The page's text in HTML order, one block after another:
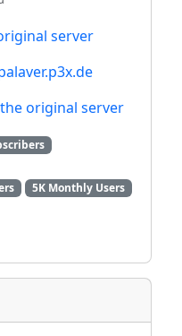
server
original server
5K Monthly Users